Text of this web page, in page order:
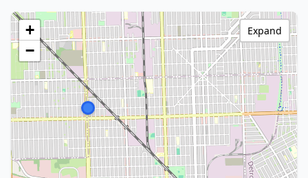
+
−
Expand